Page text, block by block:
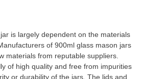
is largely dependent on the materials
of 900ml glass mason jars
materials from reputable suppliers.
of high quality and free from impurities
or durability of the jars. The lids and